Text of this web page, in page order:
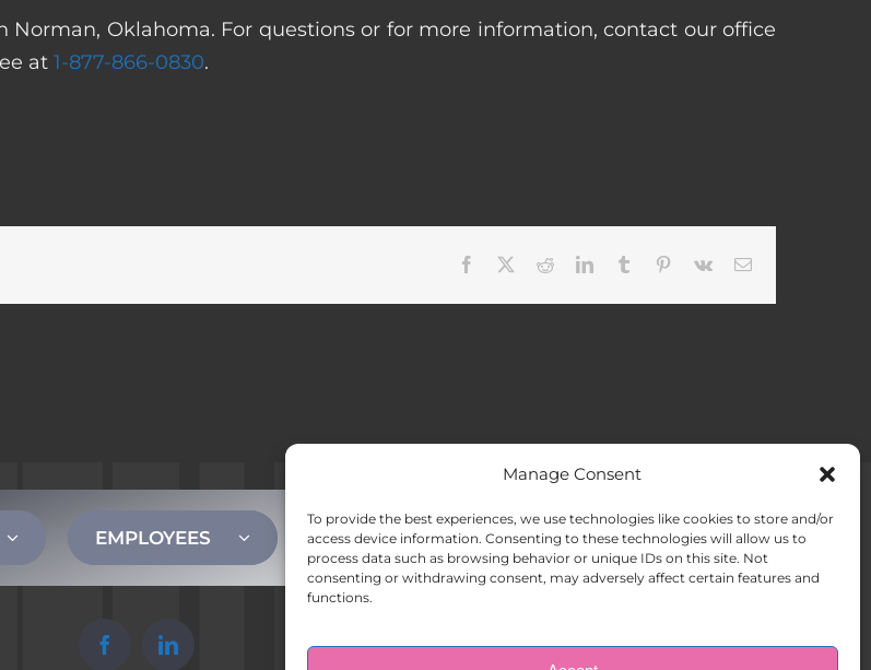
Manage Consent
To provide the best experiences, we use technologies like cookies to store and/or
access device information. Consenting to these technologies will allow us to
process data such as browsing behavior or unique IDs on this site. Not
consenting or withdrawing consent, may adversely affect certain features and
functions.
Norman, Oklahoma. For questions or for more information, contact our office
at 1-877-866-0830.
Facebook RedditLinkedInTumblr Pinterest
Vk Email
EMPLOYEES CONTACT US Opt-out preferences